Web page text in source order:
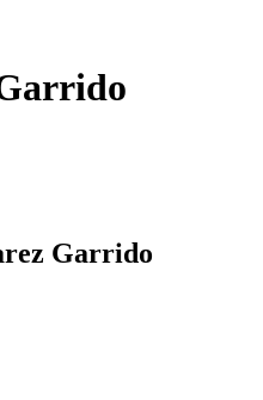
Garrido